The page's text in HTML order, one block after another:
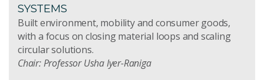
SYSTEMS
Built environment, mobility and consumer goods,
with a focus on closing material loops and scaling
circular solutions.
Chair: Professor Usha Iyer-Raniga